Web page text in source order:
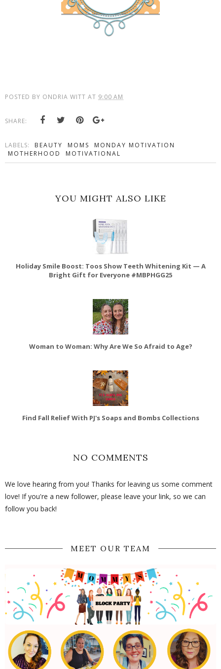
POSTED BY ONDRIA WITT AT 9:00 AM
SHARE:
LABELS: BEAUTY MOMS
MONDAY MOTIVATION
MOTHERHOOD
MOTIVATIONAL
YOU MIGHT ALSO LIKE
Holiday Smile Boost: Toos Show Teeth Whitening Kit — A
Bright Gift for Everyone #MBPHGG25
Woman to Woman: Why Are We So Afraid to Age?
Find Fall Relief With PJ's Soaps and Bombs Collections
NO COMMENTS
We love hearing from you! Thanks for leaving us some comment
love! If you're a new follower, please leave your link, so we can
follow you back!
MEET OUR TEAM